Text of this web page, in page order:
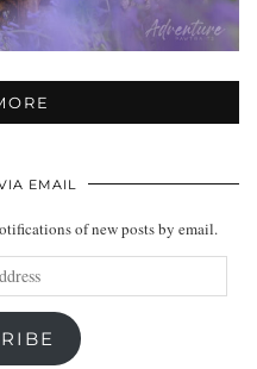
EMAIL
of new posts by email.